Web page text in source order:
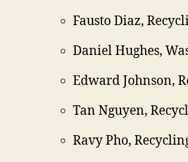
Fausto Diaz,
Daniel Hughes,
Edward Johnson,
Tan Nguyen,
Ravy Pho,